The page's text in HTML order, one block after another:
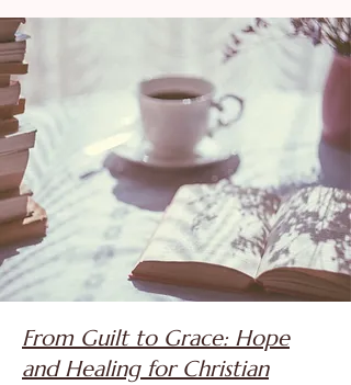
From Guilt to Grace: Hope
and Healing for Christian